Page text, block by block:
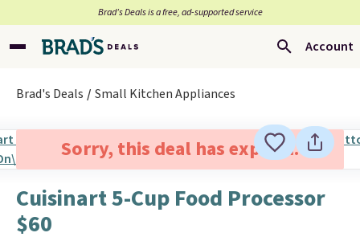
Brad’s Deals is a free, ad-supported service
Account
Brad's Deals Small Kitchen Appliances
Sorry, this deal has expired.
Cuisinart 5-Cup Food Processor
$60